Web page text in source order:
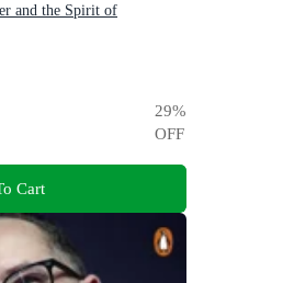
and the Spirit of
29%
OFF
Cart